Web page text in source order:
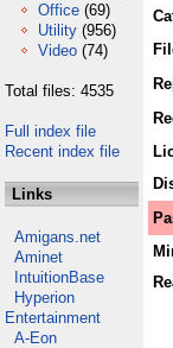
Office (69)
Utility (956)
Video (74)
Total files: 4535
Full index file
Recent index file
Links
Amigans.net
Aminet
IntuitionBase
Hyperion
Entertainment
A-Eon